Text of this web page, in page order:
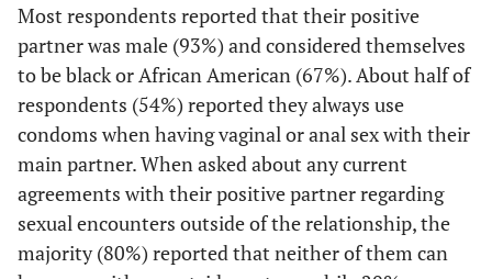
Afraid my
partner might
be positive
-- -- 3 (13)
Don't need to
be tested
-- 6 (26)
My partner
would not
want to be
-- -- 2 (9)
Other 2 (6)
He/she doesn't help me manage my HIV
Current sexual agreement with main partner
Neither of us can have any sex with an outside
partner
Homosexual 11 (73)
2 (13)
Other
Don't know
Education
Less than high school 0 (0)
Most respondents reported that their positive
partner was male (93%) and considered themselves
to be black or African American (67%). About half of
respondents (54%) reported they always use
condoms when having vaginal or anal sex with their
main partner. When asked about any current
agreements with their positive partner regarding
sexual encounters outside of the relationship, the
majority (80%) reported that neither of them can